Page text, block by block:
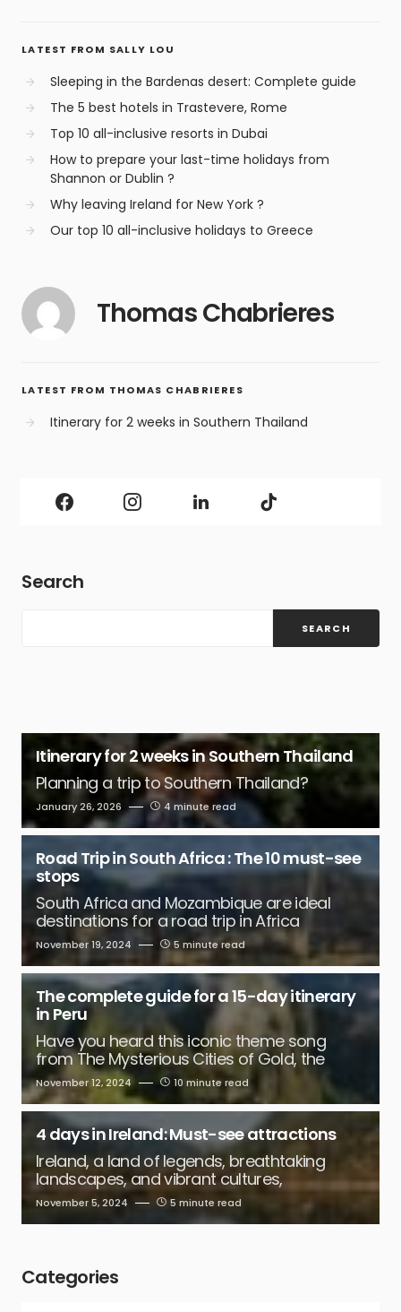
LATEST FROM SALLY LOU
Sleeping in the Bardenas desert: Complete guide
The 5 best hotels in Trastevere, Rome
Top 10 all-inclusive resorts in Dubai
How to prepare your last-time holidays from
Shannon or Dublin ?
Why leaving Ireland for New York ?
Our top 10 all-inclusive holidays to Greece
Thomas Chabrieres
LATEST FROM THOMAS CHABRIERES
Itinerary for 2 weeks in Southern Thailand
Search
SEARCH
Itinerary for 2 weeks in Southern Thailand
Planning a trip to Southern Thailand?
January 26, 2026 4 minute read
Road Trip in South Africa : The 10 must-see
stops
South Africa and Mozambique are ideal
destinations for a road trip in Africa
November 19, 2024 5 minute read
The complete guide for a 15-day itinerary
in Peru
Have you heard this iconic theme song
from The Mysterious Cities of Gold, the
November 12, 2024 10 minute read
4 days in Ireland: Must-see attractions
Ireland, a land of legends, breathtaking
landscapes, and vibrant cultures,
November 5, 2024 5 minute read
Categories